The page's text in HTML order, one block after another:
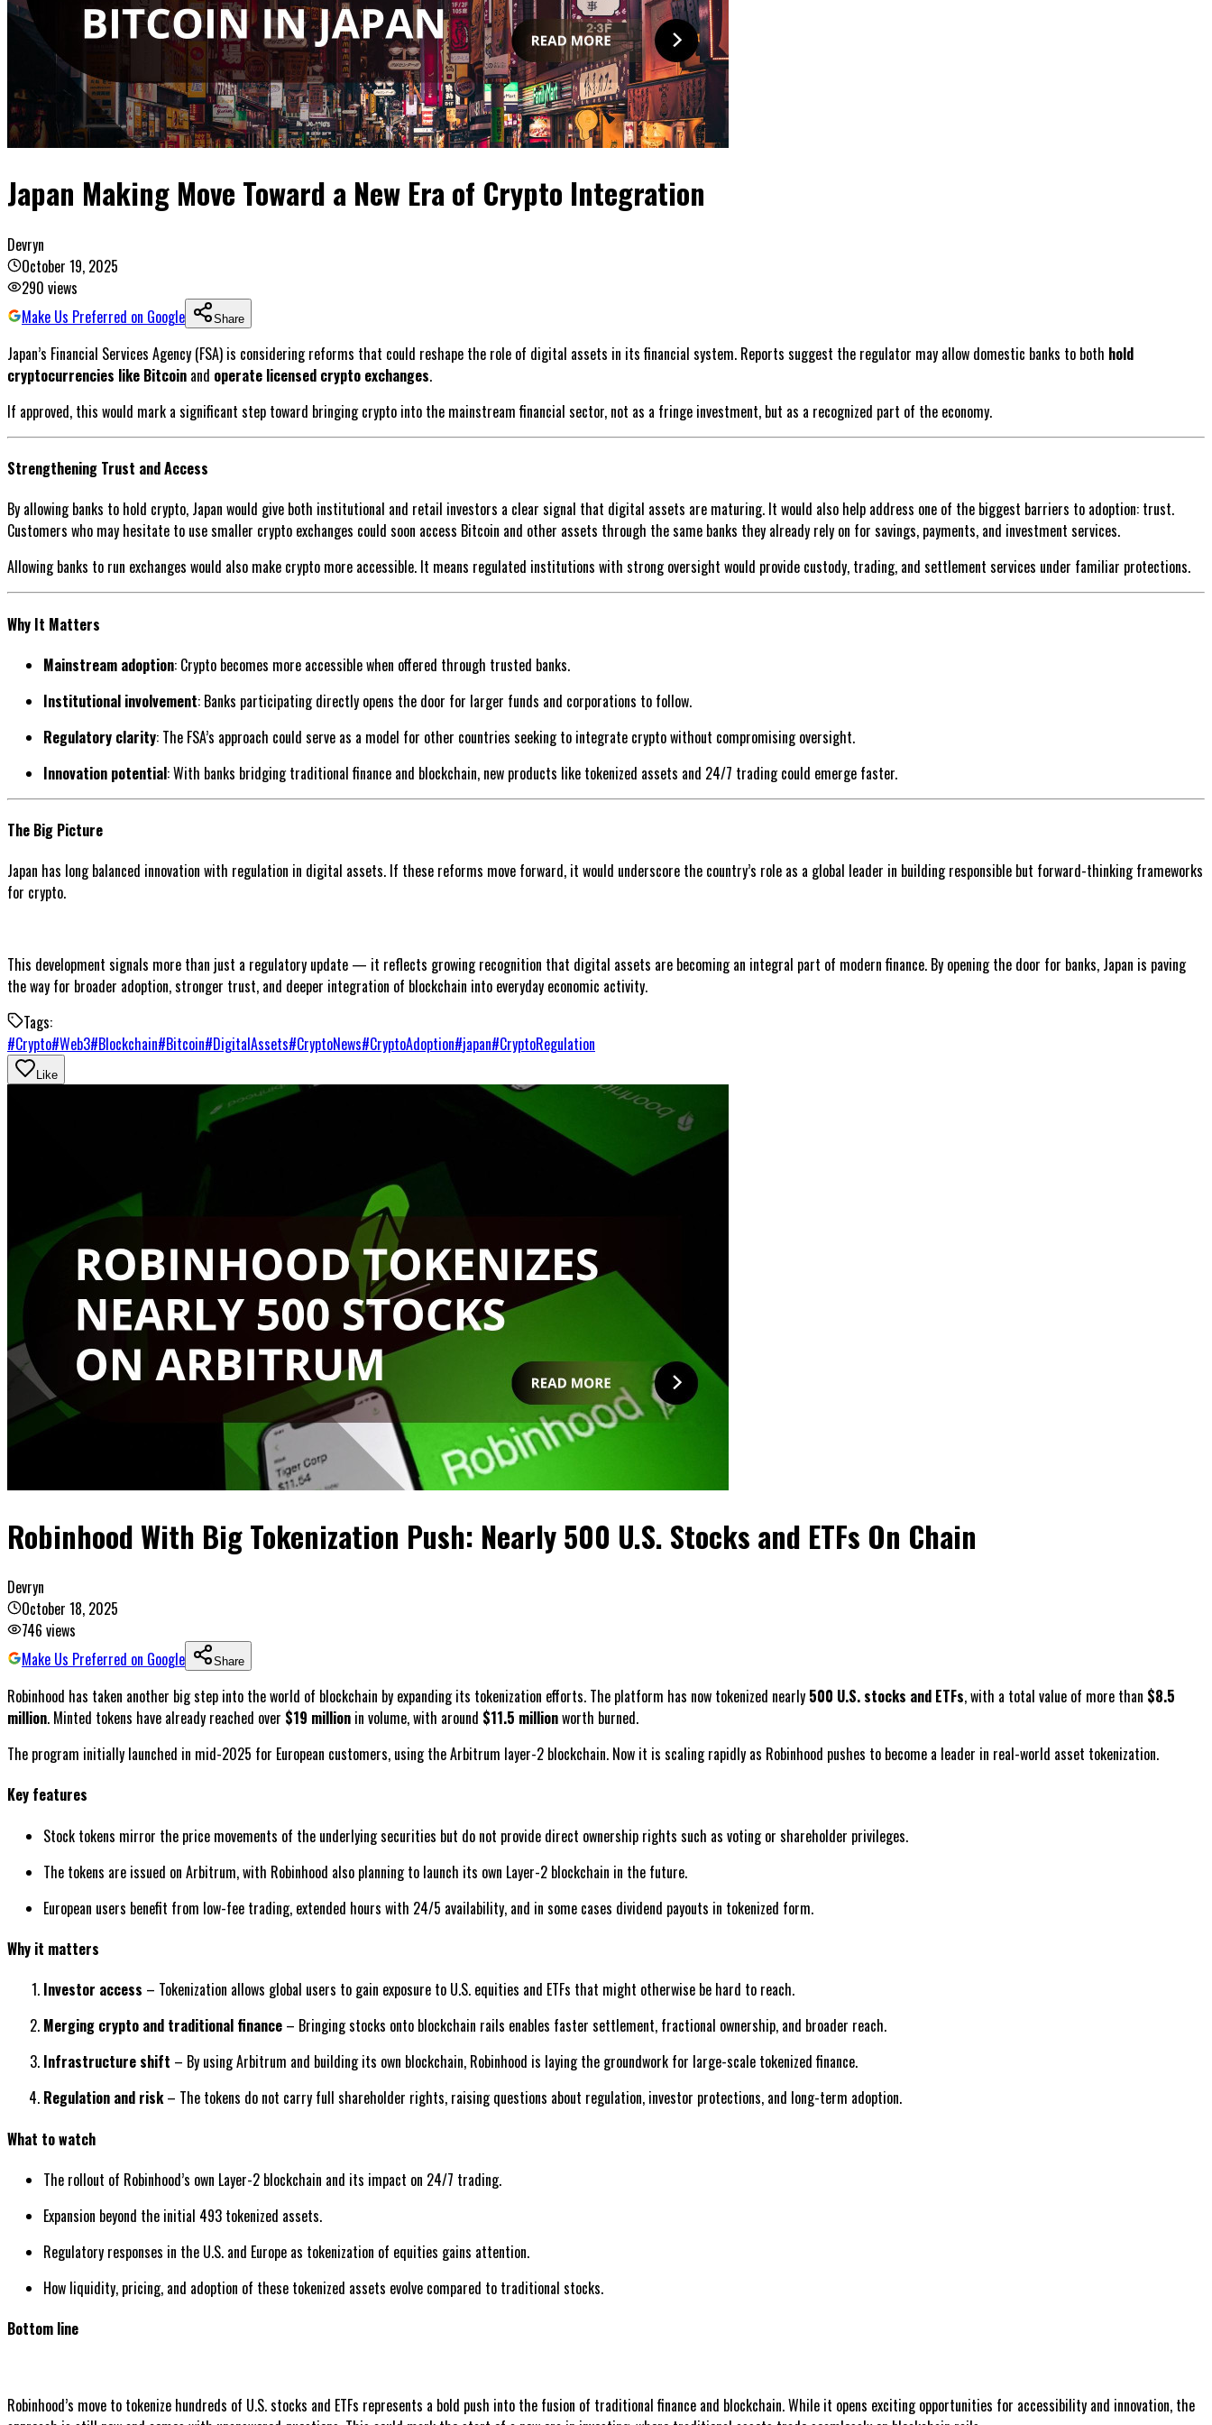
Japan Making Move Toward a New Era of Crypto Integration
Devryn
October 19, 2025
290 views
Make Us Preferred on Google
Share
Japan’s Financial Services Agency (FSA) is considering reforms that could reshape the role of digital assets in its financial system. Reports suggest the regulator may allow domestic banks to both hold
cryptocurrencies like Bitcoin and operate licensed crypto exchanges.
If approved, this would mark a significant step toward bringing crypto into the mainstream financial sector, not as a fringe investment, but as a recognized part of the economy.
Strengthening Trust and Access
By allowing banks to hold crypto, Japan would give both institutional and retail investors a clear signal that digital assets are maturing. It would also help address one of the biggest barriers to adoption: trust.
Customers who may hesitate to use smaller crypto exchanges could soon access Bitcoin and other assets through the same banks they already rely on for savings, payments, and investment services.
Allowing banks to run exchanges would also make crypto more accessible. It means regulated institutions with strong oversight would provide custody, trading, and settlement services under familiar protections.
Why It Matters
Mainstream adoption: Crypto becomes more accessible when offered through trusted banks.
Institutional involvement: Banks participating directly opens the door for larger funds and corporations to follow.
Regulatory clarity: The FSA’s approach could serve as a model for other countries seeking to integrate crypto without compromising oversight.
Innovation potential: With banks bridging traditional finance and blockchain, new products like tokenized assets and 24/7 trading could emerge faster.
The Big Picture
Japan has long balanced innovation with regulation in digital assets. If these reforms move forward, it would underscore the country’s role as a global leader in building responsible but forward-thinking frameworks
for crypto.
This development signals more than just a regulatory update — it reflects growing recognition that digital assets are becoming an integral part of modern finance. By opening the door for banks, Japan is paving
the way for broader adoption, stronger trust, and deeper integration of blockchain into everyday economic activity.
Tags:
#Crypto#Web3#Blockchain#Bitcoin#DigitalAssets#CryptoNews#CryptoAdoption#japan#CryptoRegulation
Like
Robinhood With Big Tokenization Push: Nearly 500 U.S. Stocks and ETFs On Chain
Devryn
October 18, 2025
746 views
Make Us Preferred on Google
Share
Robinhood has taken another big step into the world of blockchain by expanding its tokenization efforts. The platform has now tokenized nearly 500 U.S. stocks and ETFs, with a total value of more than $8.5
million. Minted tokens have already reached over $19 million in volume, with around $11.5 millionworth burned.
The program initially launched in mid-2025 for European customers, using the Arbitrum layer-2 blockchain. Now it is scaling rapidly as Robinhood pushes to become a leader in real-world asset tokenization.
Key features
Stock tokens mirror the price movements of the underlying securities but do not provide direct ownership rights such as voting or shareholder privileges.
The tokens are issued on Arbitrum, with Robinhood also planning to launch its own Layer-2 blockchain in the future.
European users benefit from low-fee trading, extended hours with 24/5 availability, and in some cases dividend payouts in tokenized form.
Why it matters
Investor access – Tokenization allows global users to gain exposure to U.S. equities and ETFs that might otherwise be hard to reach.
Merging crypto and traditional finance – Bringing stocks onto blockchain rails enables faster settlement, fractional ownership, and broader reach.
Infrastructure shift – By using Arbitrum and building its own blockchain, Robinhood is laying the groundwork for large-scale tokenized finance.
Regulation and risk– The tokens do not carry full shareholder rights, raising questions about regulation, investor protections, and long-term adoption.
What to watch
The rollout of Robinhood’s own Layer-2 blockchain and its impact on 24/7 trading.
Expansion beyond the initial 493 tokenized assets.
Regulatory responses in the U.S. and Europe as tokenization of equities gains attention.
How liquidity, pricing, and adoption of these tokenized assets evolve compared to traditional stocks.
Bottom line
Robinhood’s move to tokenize hundreds of U.S. stocks and ETFs represents a bold push into the fusion of traditional finance and blockchain. While it opens exciting opportunities for accessibility and innovation, the